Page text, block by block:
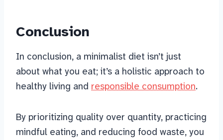
Conclusion
In conclusion, a minimalist diet isn’t just
about what you eat; it’s a holistic approach to
healthy living and responsible consumption.
By prioritizing quality over quantity, practicing
mindful eating, and reducing food waste, you